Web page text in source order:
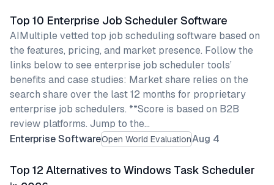
Enterprise SoftwareOpen World EvaluationAug 4
Top 10 Enterprise Job Scheduler Software
AIMultiple vetted top job scheduling software based on
the features, pricing, and market presence. Follow the
links below to see enterprise job scheduler tools’
benefits and case studies: Market share relies on the
search share over the last 12 months for proprietary
enterprise job schedulers. **Score is based on B2B
review platforms. Jump to the…
Top 12 Alternatives to Windows Task Scheduler